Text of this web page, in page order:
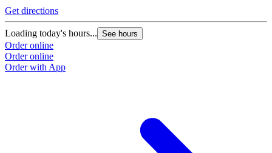
Get directions
Loading today's hours... See hours
Order online
Order online
Order with App